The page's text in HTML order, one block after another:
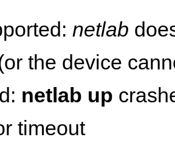
netlab
the device
netlab up
timeout